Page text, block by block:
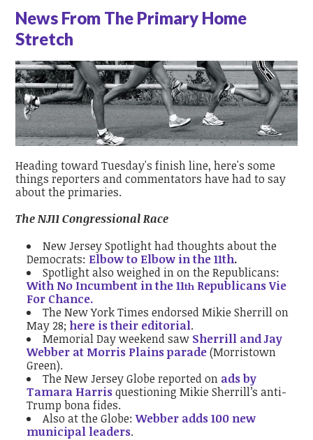
News From The Primary Home
Stretch
Heading toward Tuesday's finish line, here's some
things reporters and commentators have had to say
about the primaries.
The NJ11 Congressional Race
New Jersey Spotlight had thoughts about the
Democrats: Elbow to Elbow in the 11th.
Spotlight also weighed in on the Republicans:
With No Incumbent in the 11th Republicans Vie
For Chance.
The New York Times endorsed Mikie Sherrill on
May 28; here is their editorial.
Memorial Day weekend saw Sherrill and Jay
Webber at Morris Plains parade(Morristown
Green).
The New Jersey Globe reported on ads by
Tamara Harrisquestioning Mikie Sherrill’s anti-
Trump bona fides.
Also at the Globe:Webber adds 100 new
municipal leaders.